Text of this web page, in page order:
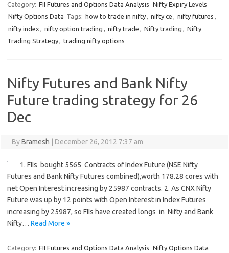
Category: FII Futures and Options Data Analysis Nifty Expiry Levels
Nifty Options Data Tags: how to trade in nifty, nifty ce , nifty futures ,
nifty index , nifty option trading , nifty trade , Nifty trading , Nifty
Trading Strategy, trading nifty options
Nifty Futures and Bank Nifty
Future trading strategy for 26
Dec
ByBramesh December 26, 2012 7:37 am
1. FIIs bought 5565 Contracts of Index Future (NSE Nifty
Futures and Bank Nifty Futures combined),worth 178.28 cores with
net Open Interest increasing by 25987 contracts. 2. As CNX Nifty
Future was up by 12 points with Open Interest in Index Futures
increasing by 25987, so FIIs have created longs in Nifty and Bank
Nifty… Read More »
Category: FII Futures and Options Data Analysis Nifty Options Data